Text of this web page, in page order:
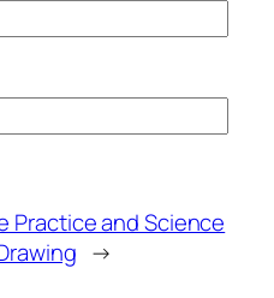
Practice and Science
→